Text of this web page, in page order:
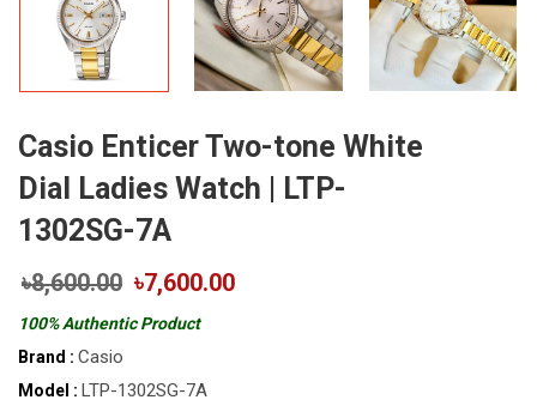
Casio Enticer Two-tone White
Dial Ladies Watch | LTP-
1302SG-7A
৳8,600.00 ৳7,600.00
100% Authentic Product
Brand : Casio
Model : LTP-1302SG-7A